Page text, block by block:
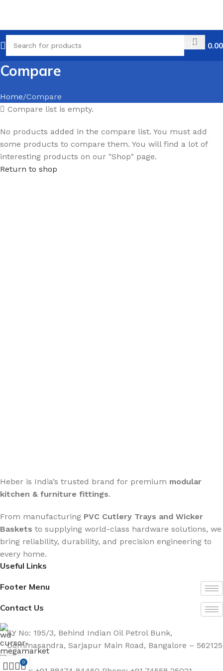
0.00
Compare
Home Compare
Compare list is empty.
No products added in the compare list. You must add
some products to compare them. You will find a lot of
interesting products on our "Shop" page.
Return to shop
Heber is India’s trusted brand for premium modular
kitchen & furniture fittings.
From manufacturing PVC Cutlery Trays and Wicker
Baskets to supplying world-class hardware solutions, we
bring reliability, durability, and precision engineering to
every home.
Useful Links
Footer Menu
Contact Us
SY No: 195/3, Behind Indian Oil Petrol Bunk,
Dommasandra, Sarjapur Main Road, Bangalore – 562125
0